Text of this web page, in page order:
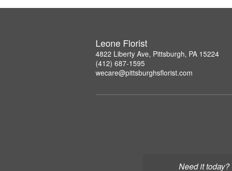
Need it today?
Leone Florist
4822 Liberty Ave, Pittsburgh, PA 15224
(412) 687-1595
wecare@pittsburghsflorist.com